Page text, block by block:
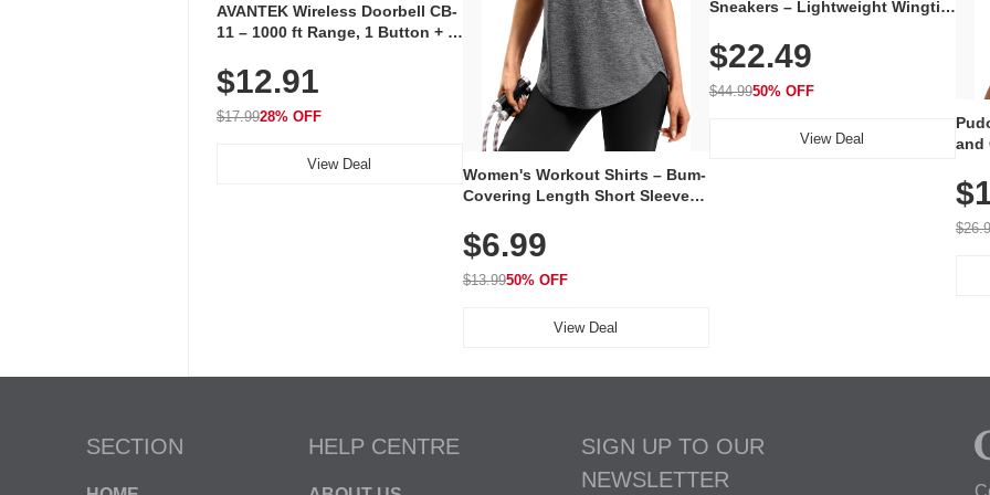
AVANTEK Wireless Doorbell CB-
11 – 1000 ft Range, 1 Button + 1
Volume, LED Flash, 52 Chimes,
Waterproof, 3-Year Battery
$12.91
$17.9928% OFF
View Deal
Women's Workout Shirts – Bum-
Covering Length Short Sleeve
Breathable for Athletic, Hiking,
Running & Summer Wear
$6.99
$13.9950% OFF
View Deal
Sneakers – Lightweight Wingtip
Knit Upper, Rubber Sole & Slip-
On Elastic Collar, Business &
Walking Shoe
$22.49
$44.9950% OFF
View Deal
and
SECTION HELP CENTRE
SIGN UP TO OUR
NEWSLETTER